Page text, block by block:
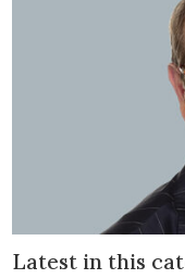
Latest in this